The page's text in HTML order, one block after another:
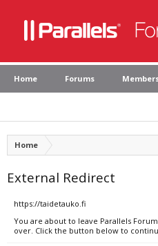
Home Forums
Home
External Redirect
https://taidetauko.fi
You are about to leave Parallels
over. Click the button below to